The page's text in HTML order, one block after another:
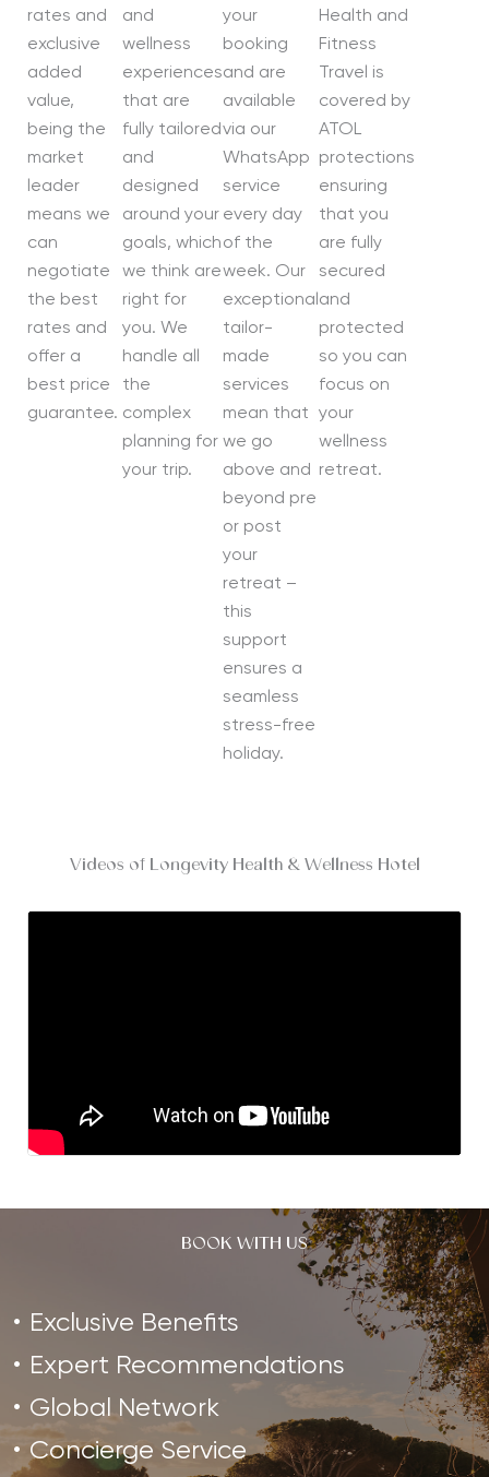
rates and
exclusive
added
value,
being the
market
leader
means we
can
negotiate
the best
rates and
offer a
best price
guarantee.
and
wellness
experiences
that are
fully tailored
and
designed
around your
goals, which
we think are
right for
you. We
handle all
the
complex
planning for
your trip.
your
booking
and are
available
via our
WhatsApp
service
every day
of the
week. Our
exceptional
tailor-
made
services
mean that
we go
above and
beyond pre
or post
your
retreat –
this
support
ensures a
seamless
stress-free
holiday.
Health and
Fitness
Travel is
covered by
ATOL
protections
ensuring
that you
are fully
secured
and
protected
so you can
focus on
your
wellness
retreat.
Videos of Longevity Health & Wellness Hotel
BOOK WITH US
Exclusive Benefits
Expert Recommendations
Global Network
Concierge Service